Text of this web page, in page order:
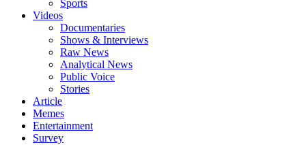
Sports
Videos
Documentaries
Shows & Interviews
Raw News
Analytical News
Public Voice
Stories
Article
Memes
Entertainment
Survey